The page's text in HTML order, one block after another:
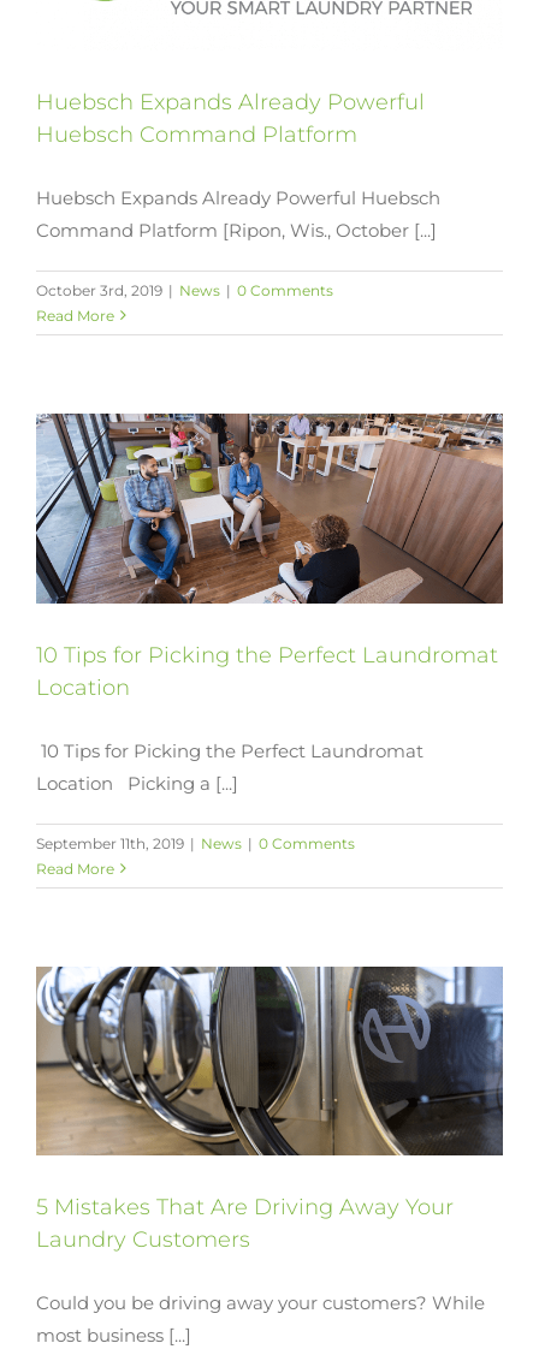
Huebsch Expands Already Powerful
Huebsch Command Platform
Huebsch Expands Already Powerful Huebsch
Command Platform [Ripon, Wis., October [...]
October 3rd, 2019 | News | 0 Comments
Read More
10 Tips for Picking the Perfect Laundromat
Location
10 Tips for Picking the Perfect Laundromat
Location Picking a [...]
September 11th, 2019 | News | 0 Comments
Read More
5 Mistakes That Are Driving Away Your
Laundry Customers
Could you be driving away your customers? While
most business [...]